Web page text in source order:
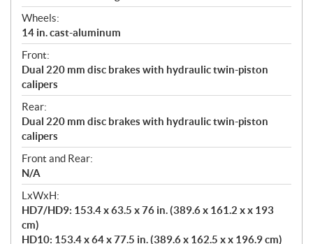
Wheels:
14 in. cast-aluminum
Front:
Dual 220 mm disc brakes with hydraulic twin-piston
calipers
Rear:
Dual 220 mm disc brakes with hydraulic twin-piston
calipers
Front and Rear:
N/A
LxWxH:
HD7/HD9: 153.4 x 63.5 x 76 in. (389.6 x 161.2 x x 193
cm)
HD10: 153.4 x 64 x 77.5 in. (389.6 x 162.5 x x 196.9 cm)